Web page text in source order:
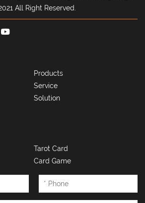
All Right Reserved.
Products
Service
Solution
Tarot Card
Card Game